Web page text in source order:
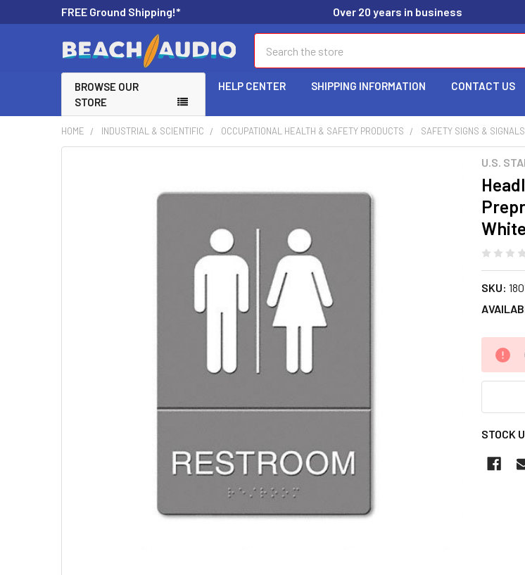
FREE Ground Shipping!* Over 20 years in business
BROWSE OUR
STORE
HELP CENTER SHIPPING INFORMATION CONTACT US
HOME INDUSTRIAL & SCIENTIFIC OCCUPATIONAL HEALTH & SAFETY PRODUCTS SAFETY SIGNS & SIGNALS
U.S.
SKU:
CURRENT
STOCK:
STOCK